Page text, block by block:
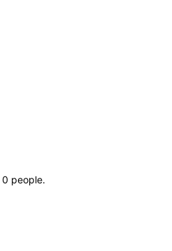
0 people.